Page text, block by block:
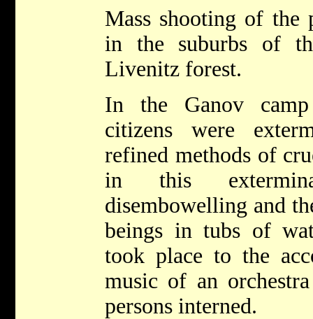
Mass shooting of the
in the suburbs of
Livenitz forest.
In the Ganov camp
citizens were
refined methods of
in this
disembowelling and
beings in tubs of
took place to the
music of an
persons interned.